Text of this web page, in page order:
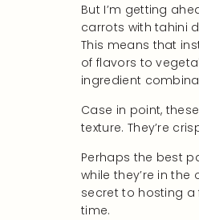
But I’m getting
carrots with tahini
This means that
of flavors to
ingredient
Case in point,
texture. They’re
Perhaps the best
while they’re in
secret to hosting a
time.